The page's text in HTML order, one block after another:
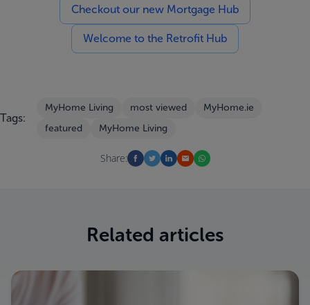
Checkout our new Mortgage Hub
Welcome to the Retrofit Hub
Tags:
MyHome Living most viewed
MyHome.ie
featured
MyHome Living
Share:
Related articles